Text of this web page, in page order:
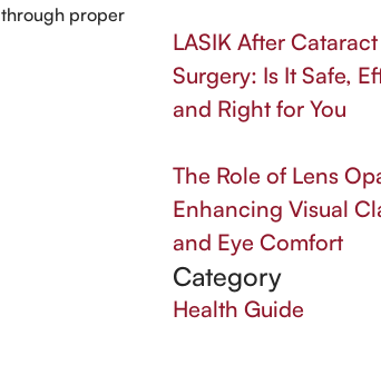
proper
LASIK After Cataract
Surgery: Is It Safe,
and Right for You
The Role of Lens
Enhancing Visual
and Eye Comfort
Category
Health Guide